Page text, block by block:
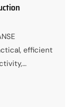
efficient
modern